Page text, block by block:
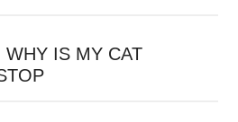
WHY IS MY CAT